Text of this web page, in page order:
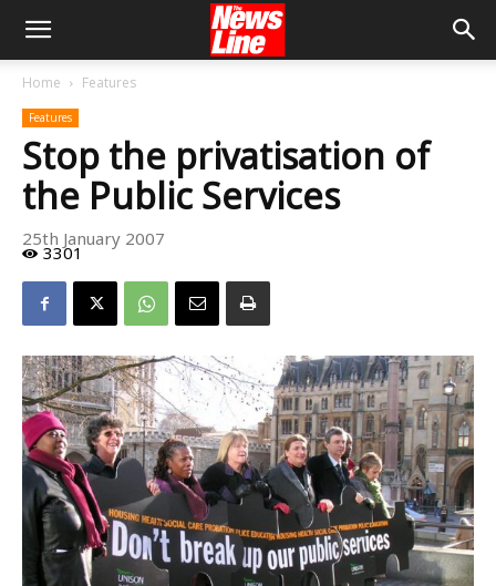
Home Features
Features
Stop the privatisation of
the Public Services
25th January 2007
3301